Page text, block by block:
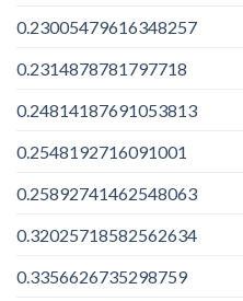
0.23005479616348257
0.2314878781797718
0.24814187691053813
0.2548192716091001
0.25892741462548063
0.32025718582562634
0.3356626735298759